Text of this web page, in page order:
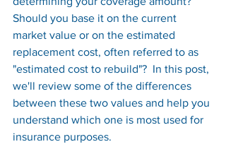
Should you base it on the current
market value or on the estimated
replacement cost, often referred to as
"estimated cost to rebuild"?  In this post,
we'll review some of the differences
between these two values and help you
understand which one is most used for
insurance purposes.